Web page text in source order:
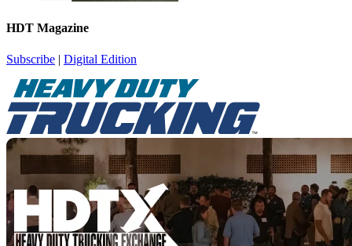
HDT Magazine
Subscribe | Digital Edition